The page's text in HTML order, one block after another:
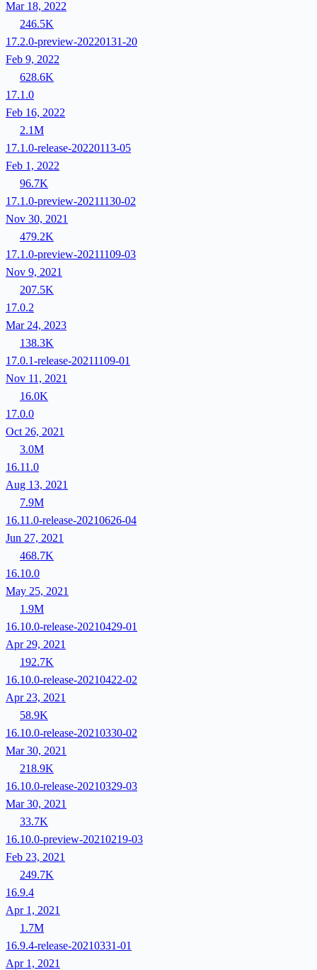
Mar 18, 2022
246.5K
17.2.0-preview-20220131-20
Feb 9, 2022
628.6K
17.1.0
Feb 16, 2022
2.1M
17.1.0-release-20220113-05
Feb 1, 2022
96.7K
17.1.0-preview-20211130-02
Nov 30, 2021
479.2K
17.1.0-preview-20211109-03
Nov 9, 2021
207.5K
17.0.2
Mar 24, 2023
138.3K
17.0.1-release-20211109-01
Nov 11, 2021
16.0K
17.0.0
Oct 26, 2021
3.0M
16.11.0
Aug 13, 2021
7.9M
16.11.0-release-20210626-04
Jun 27, 2021
468.7K
16.10.0
May 25, 2021
1.9M
16.10.0-release-20210429-01
Apr 29, 2021
192.7K
16.10.0-release-20210422-02
Apr 23, 2021
58.9K
16.10.0-release-20210330-02
Mar 30, 2021
218.9K
16.10.0-release-20210329-03
Mar 30, 2021
33.7K
16.10.0-preview-20210219-03
Feb 23, 2021
249.7K
16.9.4
Apr 1, 2021
1.7M
16.9.4-release-20210331-01
Apr 1, 2021